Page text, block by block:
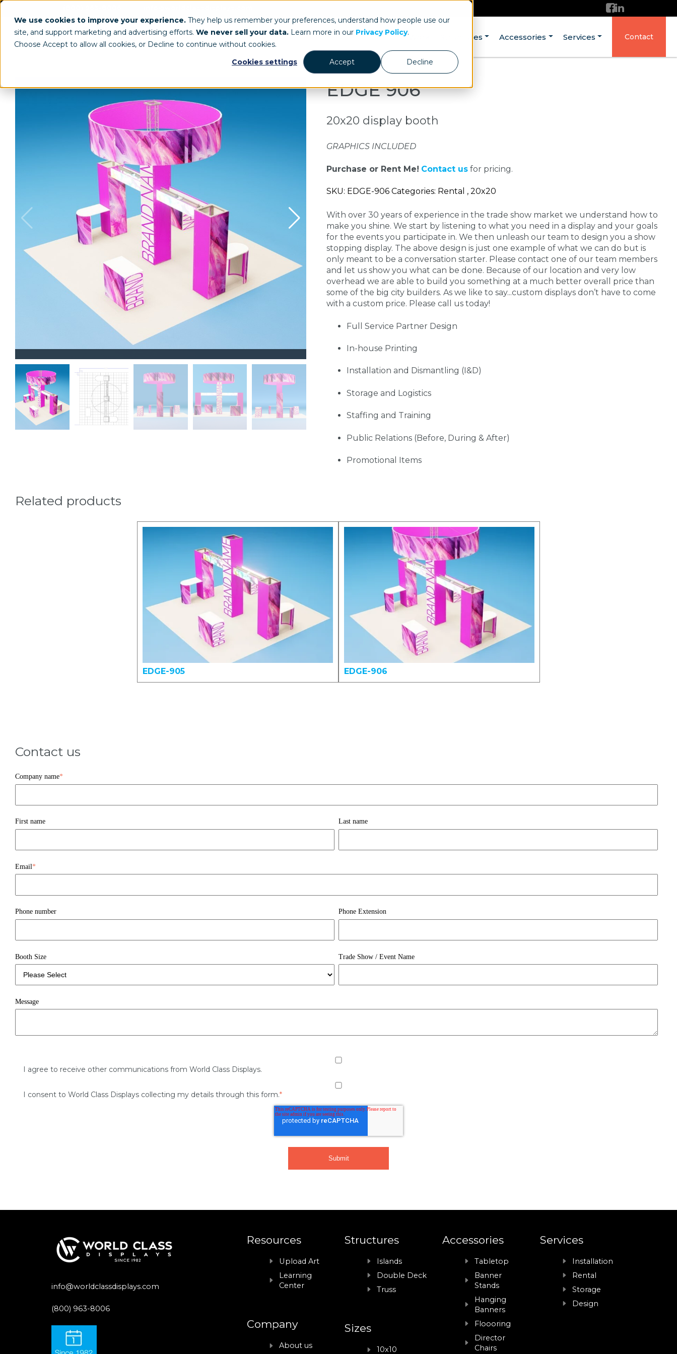
We use cookies to improve your experience. They help us remember your preferences, understand how people use our
site, and support marketing and advertising efforts. We never sell your data. Learn more in our Privacy Policy.
Choose Accept to allow all cookies, or Decline to continue without cookies.
Cookies settings
Accept Decline
Our Work Structures Accessories Services Contact
EDGE 906
20x20 display booth
GRAPHICS INCLUDED
Purchase or Rent Me! Contact usfor pricing.
SKU: EDGE-906 Categories: Rental , 20x20
With over 30 years of experience in the trade show market we understand how to
make you shine. We start by listening to what you need in a display and your goals
for the events you participate in. We then unleash our team to design you a show
stopping display. The above design is just one example of what we can do but is
only meant to be a conversation starter. Please contact one of our team members
and let us show you what can be done. Because of our location and very low
overhead we are able to build you something at a much better overall price than
some of the big city builders. As we like to say...custom displays don’t have to come
with a custom price. Please call us today!
Full Service Partner Design
In-house Printing
Installation and Dismantling (I&D)
Storage and Logistics
Staffing and Training
Public Relations (Before, During & After)
Promotional Items
Related products
EDGE-905 EDGE-906
Contact us
Company name*
First name Last name
Email *
Phone number Phone Extension
Booth Size Trade Show / Event Name
Message
I agree to receive other communications from World Class Displays.
I consent to World Class Displays collecting my details through this form.*
info@worldclassdisplays.com
(800) 963-8006
Resources
Upload Art
Learning
Center
Company
About us
Structures
Islands
Double Deck
Truss
Sizes
10x10
Accessories
Tabletop
Banner
Stands
Hanging
Banners
Floooring
Director
Chairs
Services
Installation
Rental
Storage
Design